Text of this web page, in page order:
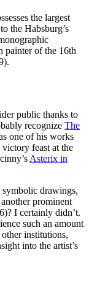
the largest
the Habsburg’s
painter of the 16th
public thanks to
recognize The
one of his works
feast at the
Asterix in
drawings,
prominent
? I certainly didn’t.
such an amount
institutions,
into the artist’s